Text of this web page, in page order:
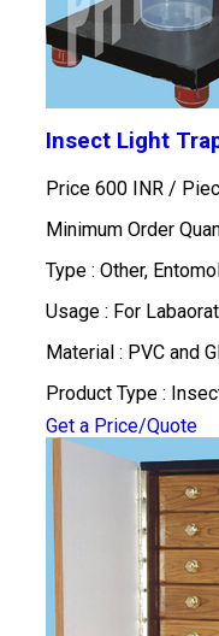
Insect Light
Price 600 INR /
Minimum Order
Type : Other,
Usage : For
Material : PVC and
Product Type :
Get a Price/Quote